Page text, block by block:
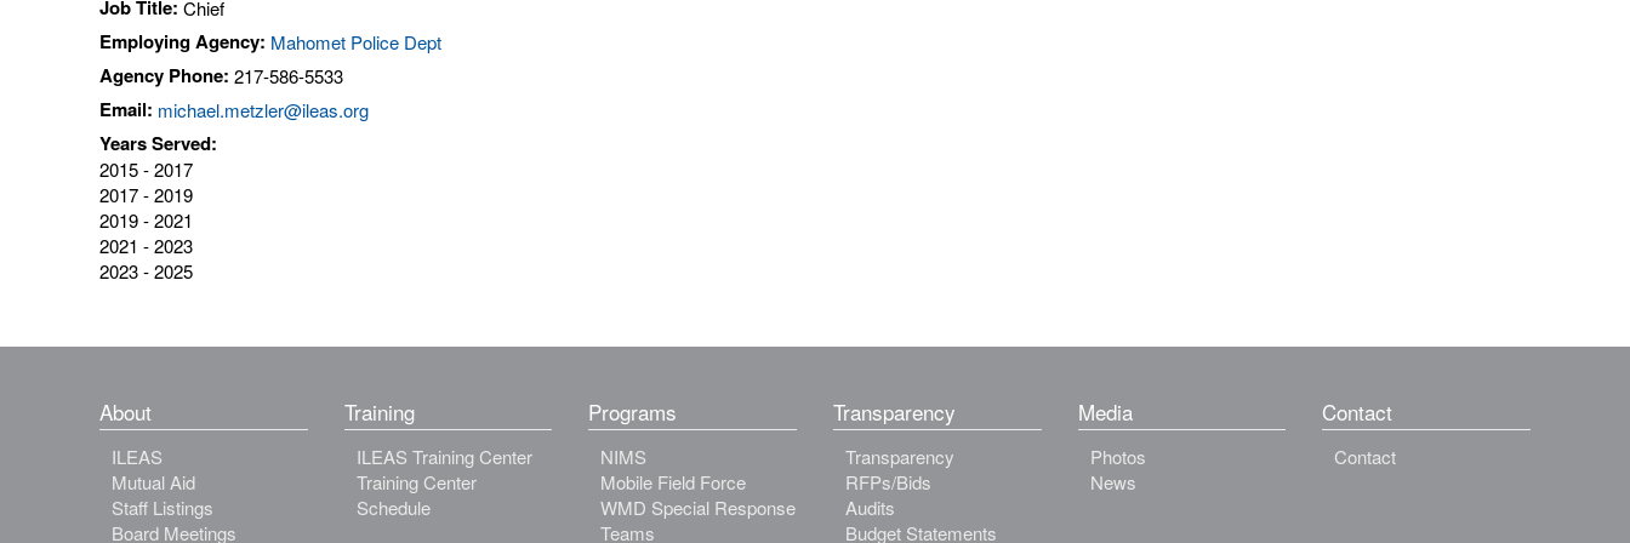
Job Title:Chief
Employing Agency: Mahomet Police Dept
Agency Phone:217-586-5533
Email: michael.metzler@ileas.org
Years Served:
2015 - 2017
2017 - 2019
2019 - 2021
2021 - 2023
2023 - 2025
About
ILEAS
Mutual Aid
Staff Listings
Board Meetings
Training
ILEAS Training Center
Training Center
Schedule
Programs
NIMS
Mobile Field Force
WMD Special Response
Teams
Transparency
Transparency
RFPs/Bids
Audits
Budget Statements
Media
Photos
News
Contact
Contact